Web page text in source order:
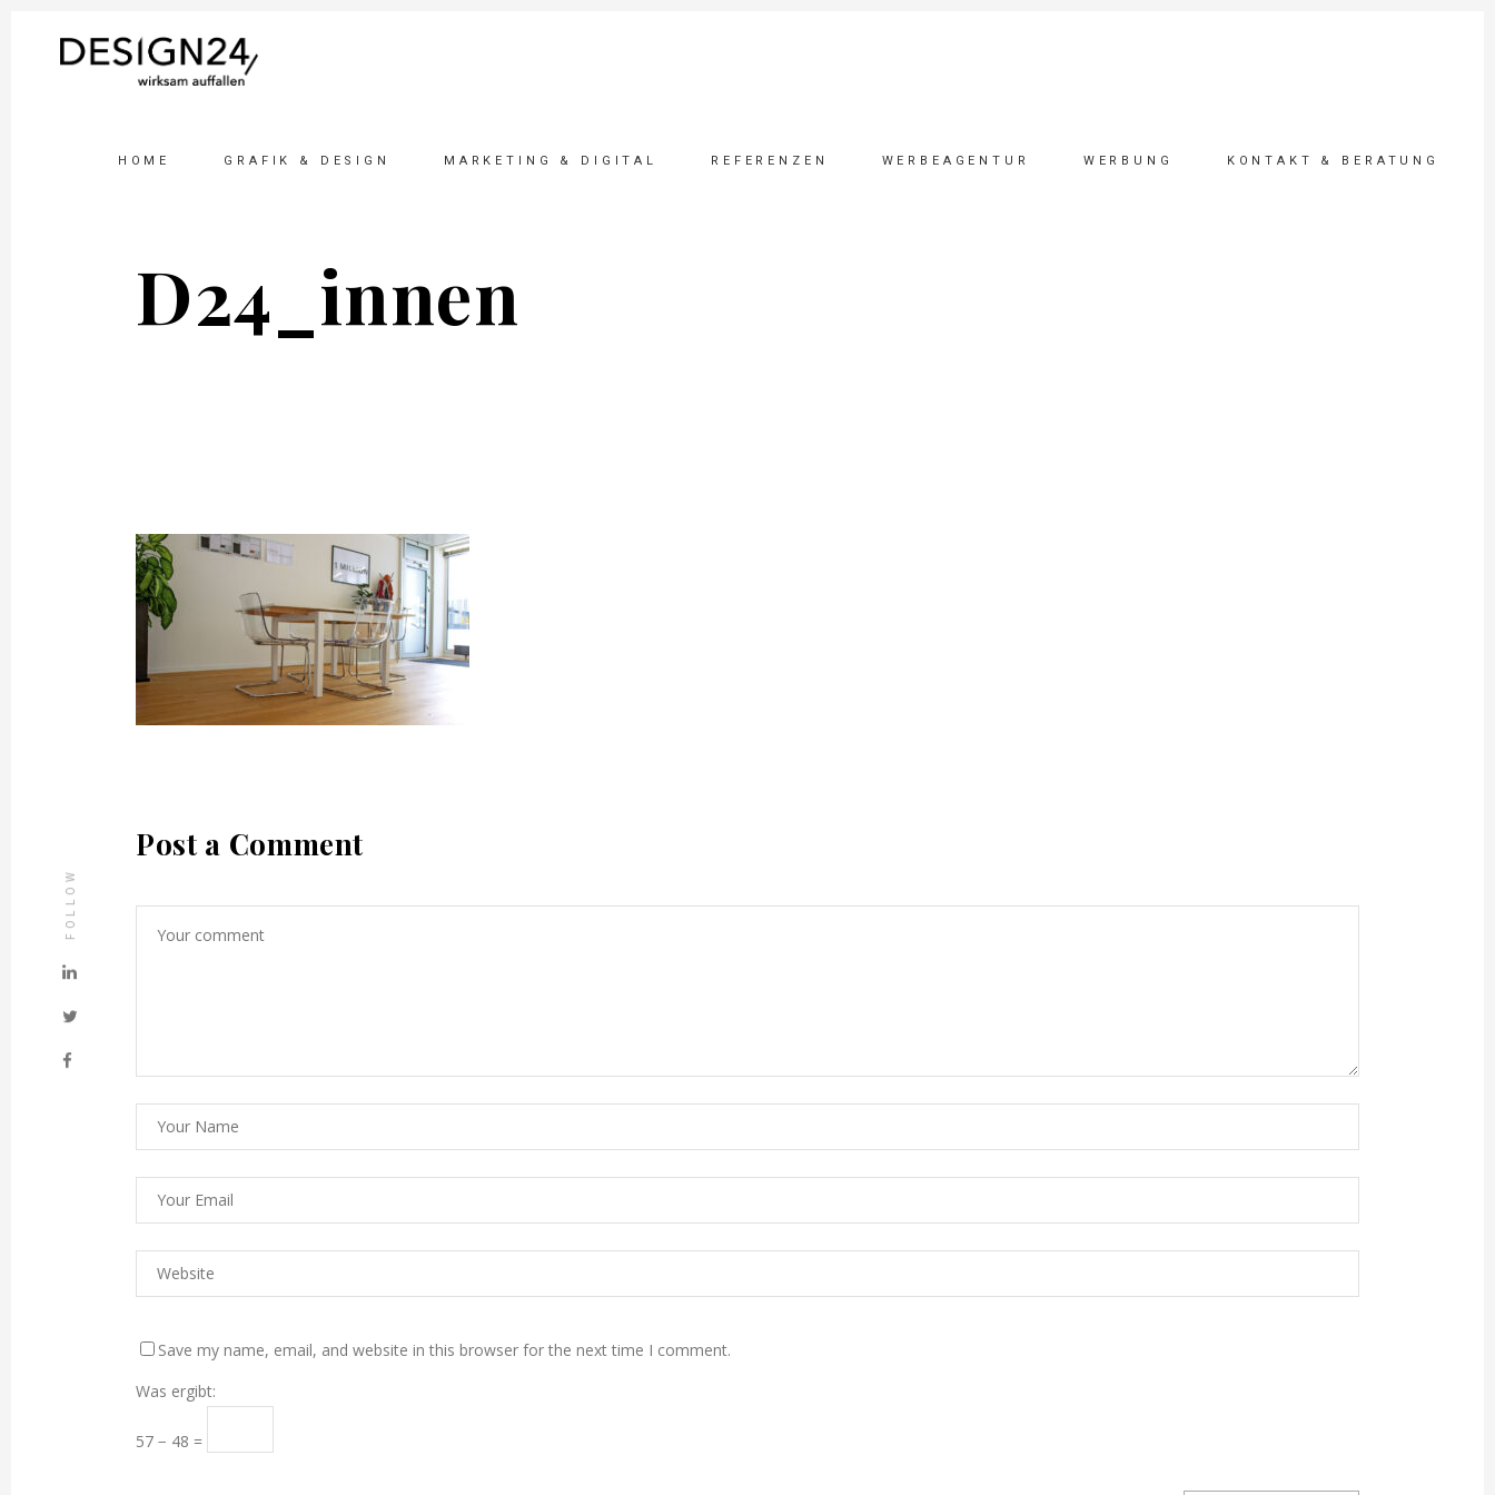
HOME GRAFIK & DESIGN MARKETING & DIGITAL REFERENZEN WERBEAGENTUR WERBUNG KONTAKT & BERATUNG
FOLLOW
D24_innen
Post a Comment
Save my name, email, and website in this browser for the next time I comment.
Was ergibt:
57 − 48 =